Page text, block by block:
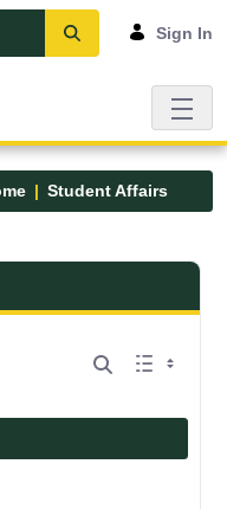
Sign In
Student Affairs
- UMFK